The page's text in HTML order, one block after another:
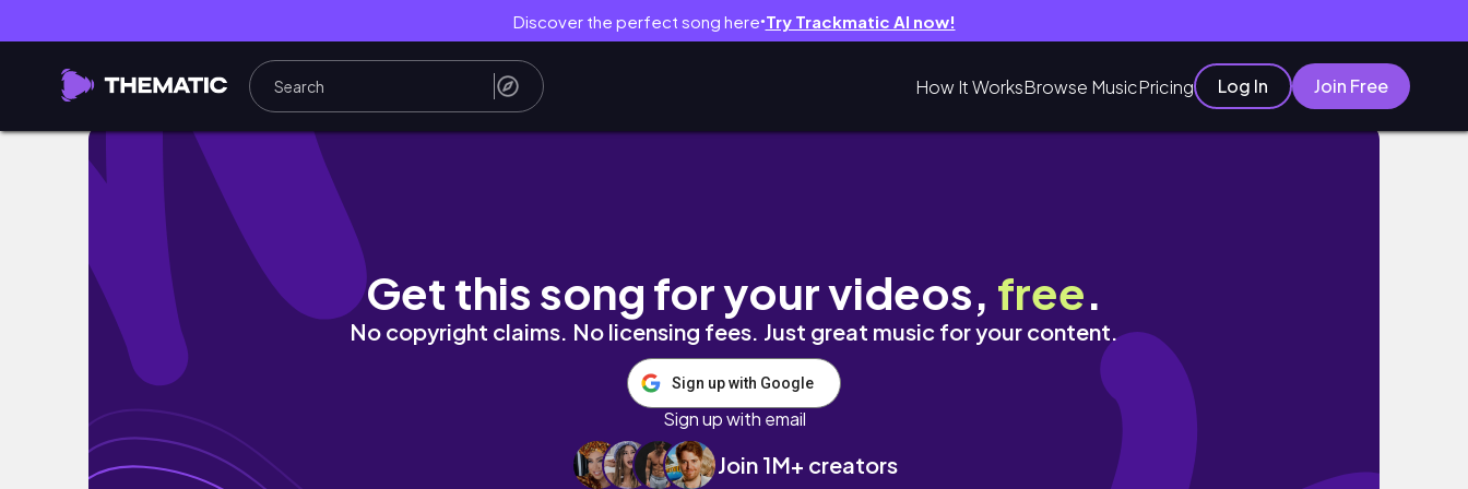
Discover the perfect song here● Try Trackmatic AI now!
How It WorksBrowse MusicPricing Log In Join Free
💛⚓︎ 𖤓 With A Temper Like You ☮︎ 💎 Illustrate With Me Part 7 [Speed Painting | Josuke Higashikata]
Get this song for your videos, free.
No copyright claims. No licensing fees. Just great music for your content.
Sign up with Google
Sign up with email
Join 1M+ creators